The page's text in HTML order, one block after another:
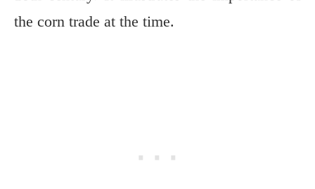
the corn trade at the time.